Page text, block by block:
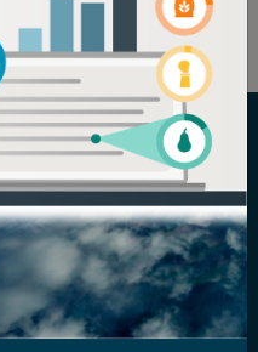
Privacy Policy
Notice of
Nondiscrimination